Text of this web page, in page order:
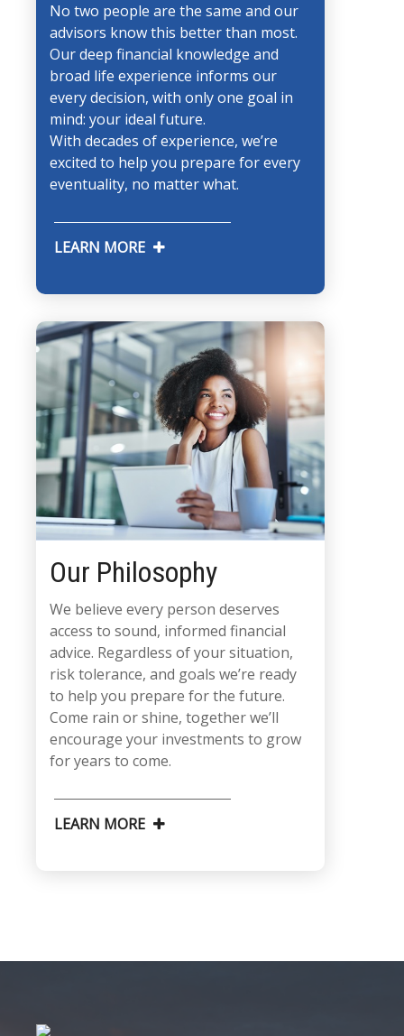
No two people are the same and our
advisors know this better than most.
Our deep financial knowledge and
broad life experience informs our
every decision, with only one goal in
mind: your ideal future.
With decades of experience, we’re
excited to help you prepare for every
eventuality, no matter what.
LEARN MORE
Our Philosophy
We believe every person deserves
access to sound, informed financial
advice. Regardless of your situation,
risk tolerance, and goals we’re ready
to help you prepare for the future.
Come rain or shine, together we’ll
encourage your investments to grow
for years to come.
LEARN MORE